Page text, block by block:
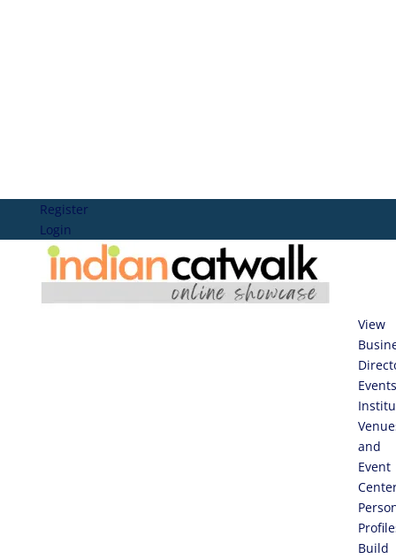
Register
Login
View
Events
and
Event
Build